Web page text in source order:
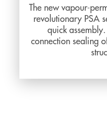
The new vapour-
revolutionary PSA
quick
connection sealing